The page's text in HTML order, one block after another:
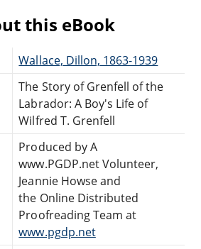
this eBook
Wallace, Dillon, 1863-1939
The Story of Grenfell of the
Labrador: A Boy's Life of
Wilfred T. Grenfell
Produced by A
www.PGDP.net Volunteer,
Jeannie Howse and
the Online Distributed
Proofreading Team at
www.pgdp.net